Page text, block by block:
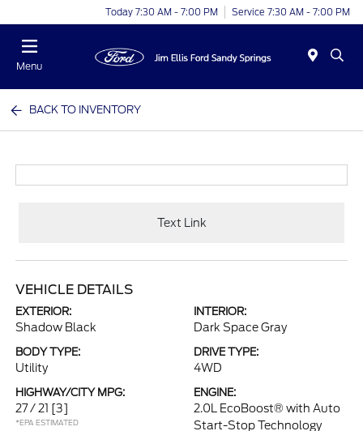
Today 7:30 AM - 7:00 PM Service 7:30 AM - 7:00 PM
Menu
BACK TO INVENTORY
Text Link
VEHICLE DETAILS
EXTERIOR:
Shadow Black
INTERIOR:
Dark Space Gray
BODY TYPE:
Utility
DRIVE TYPE:
4WD
HIGHWAY/CITY MPG:
27 / 21 [3]
*EPA ESTIMATED
ENGINE:
2.0L EcoBoost® with Auto
Start-Stop Technology